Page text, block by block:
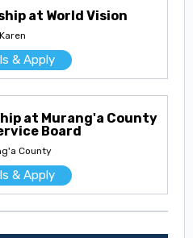
at World Vision
Karen
& Apply
at Murang'a County
Board
County
& Apply